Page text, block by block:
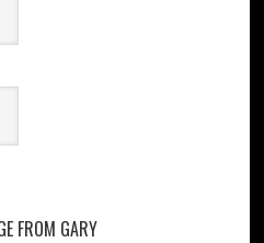
FROM GARY